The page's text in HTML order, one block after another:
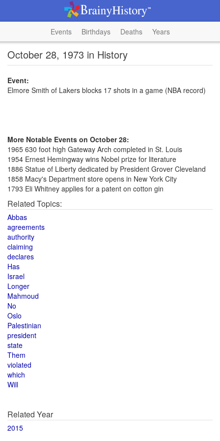
Events Birthdays Deaths Years
October 28, 1973 in History
Event:
Elmore Smith of Lakers blocks 17 shots in a game (NBA record)
More Notable Events on October 28:
1965 630 foot high Gateway Arch completed in St. Louis
1954 Ernest Hemingway wins Nobel prize for literature
1886 Statue of Liberty dedicated by President Grover Cleveland
1858 Macy's Department store opens in New York City
1793 Eli Whitney applies for a patent on cotton gin
Related Topics:
Abbas
agreements
authority
claiming
declares
Has
Israel
Longer
Mahmoud
No
Oslo
Palestinian
president
state
Them
violated
which
Will
Related Year
2015